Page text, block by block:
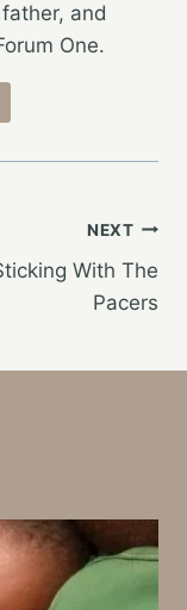
and
One.
NEXT
With The
Pacers